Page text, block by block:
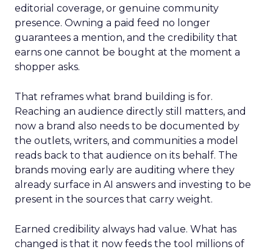
editorial coverage, or genuine community
presence. Owning a paid feed no longer
guarantees a mention, and the credibility that
earns one cannot be bought at the moment a
shopper asks.
That reframes what brand building is for.
Reaching an audience directly still matters, and
now a brand also needs to be documented by
the outlets, writers, and communities a model
reads back to that audience on its behalf. The
brands moving early are auditing where they
already surface in AI answers and investing to be
present in the sources that carry weight.
Earned credibility always had value. What has
changed is that it now feeds the tool millions of